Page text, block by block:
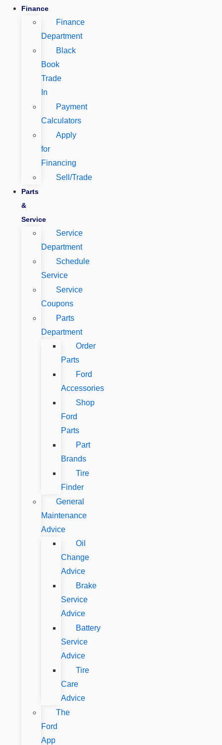
Finance
Finance
Department
Black
Book
Trade
In
Payment
Calculators
Apply
for
Financing
Sell/Trade
Parts
&
Service
Service
Department
Schedule
Service
Service
Coupons
Parts
Department
Order
Parts
Ford
Accessories
Shop
Ford
Parts
Part
Brands
Tire
Finder
General
Maintenance
Advice
Oil
Change
Advice
Brake
Service
Advice
Battery
Service
Advice
Tire
Care
Advice
The
Ford
App